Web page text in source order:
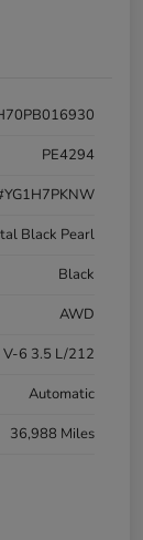
PE4294
Black Pearl
Black
AWD
V-6 3.5 L/212
Automatic
36,988 Miles